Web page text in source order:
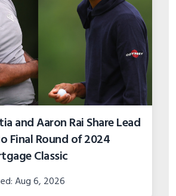
and Aaron Rai Share Lead
Final Round of 2024
Classic
Aug 6, 2026